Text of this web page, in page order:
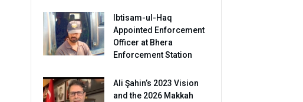
Ibtisam-ul-Haq
Appointed Enforcement
Officer at Bhera
Enforcement Station
Ali Şahin’s 2023 Vision
and the 2026 Makkah